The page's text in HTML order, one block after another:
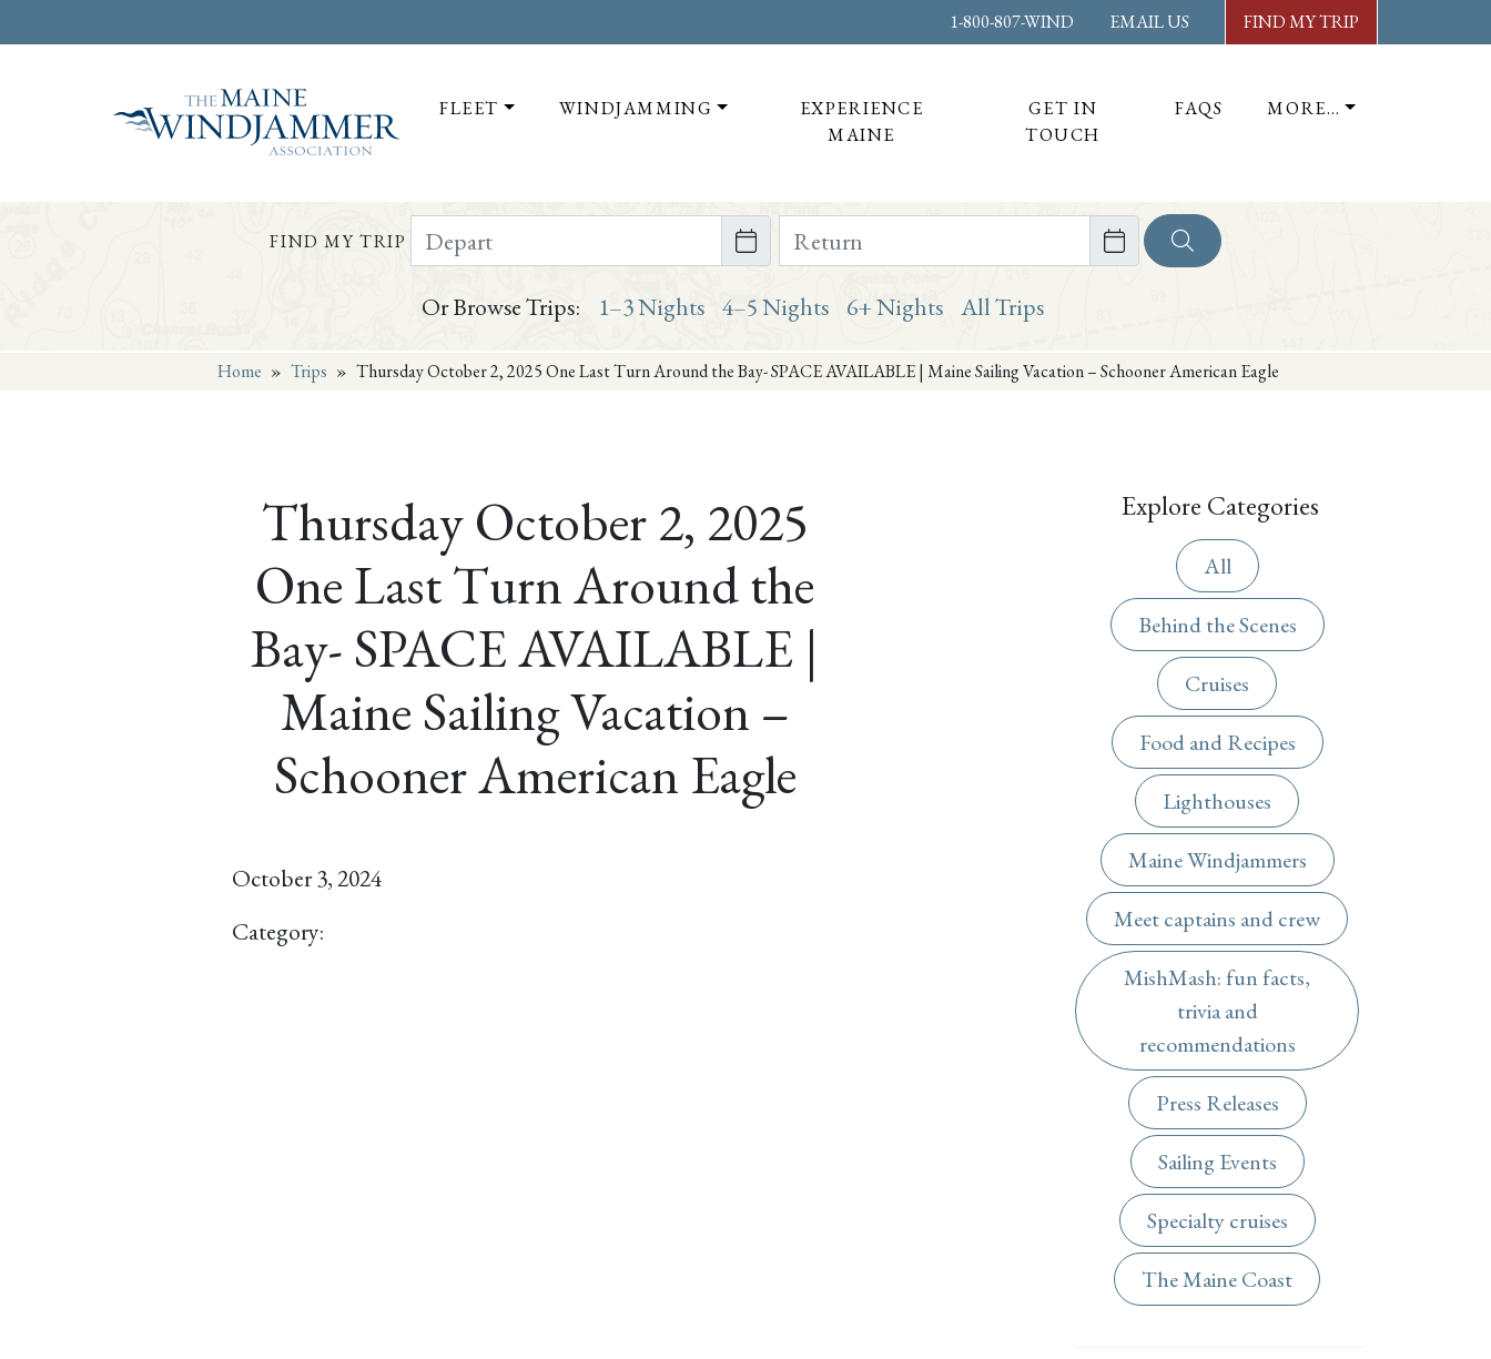
footer
1-800-807-WIND EMAIL US FIND MY TRIP
FLEET WINDJAMMING
EXPERIENCE
MAINE
GET IN
TOUCH
FAQS MORE…
FIND MY TRIP Depart Date on or after Return Date on or before
Or Browse Trips: 1–3 Nights 4–5 Nights 6+ Nights All Trips
Home » Trips » Thursday October 2, 2025 One Last Turn Around the Bay- SPACE AVAILABLE | Maine Sailing Vacation – Schooner American Eagle
Thursday October 2, 2025
One Last Turn Around the
Bay- SPACE AVAILABLE |
Maine Sailing Vacation –
Schooner American Eagle
October 3, 2024
Category:
Explore Categories
All
Behind the Scenes
Cruises
Food and Recipes
Lighthouses
Maine Windjammers
Meet captains and crew
MishMash: fun facts,
trivia and
recommendations
Press Releases
Sailing Events
Specialty cruises
The Maine Coast